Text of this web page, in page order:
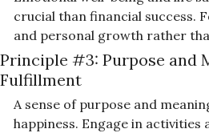
crucial than financial success.
and personal growth rather
Principle #3: Purpose and
Fulfillment
A sense of purpose and
happiness. Engage in activities